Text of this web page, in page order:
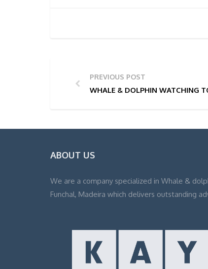
PREVIOUS POST
WHALE & DOLPHIN WATCHING
ABOUT US
We are a company specialized in Whale &
Funchal, Madeira which delivers outstanding